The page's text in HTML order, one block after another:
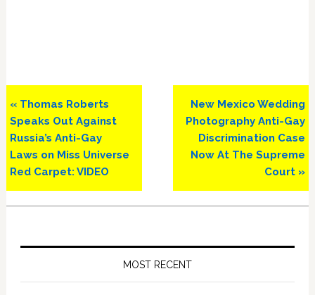
Previous
Post:
« Thomas Roberts
Speaks Out Against
Russia’s Anti-Gay
Laws on Miss Universe
Red Carpet: VIDEO
Next
Post:
New Mexico Wedding
Photography Anti-Gay
Discrimination Case
Now At The Supreme
Court »
MOST RECENT